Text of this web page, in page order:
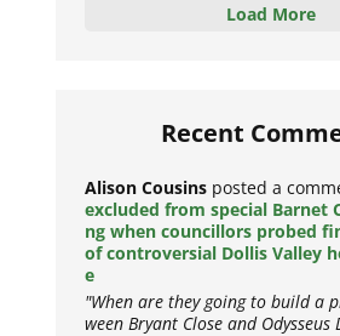
Load More
Recent
Alison Cousins posted a
excluded from special Barnet
ng when councillors probed
of controversial Dollis Valley
e
"When are they going to build a
ween Bryant Close and Odysseus